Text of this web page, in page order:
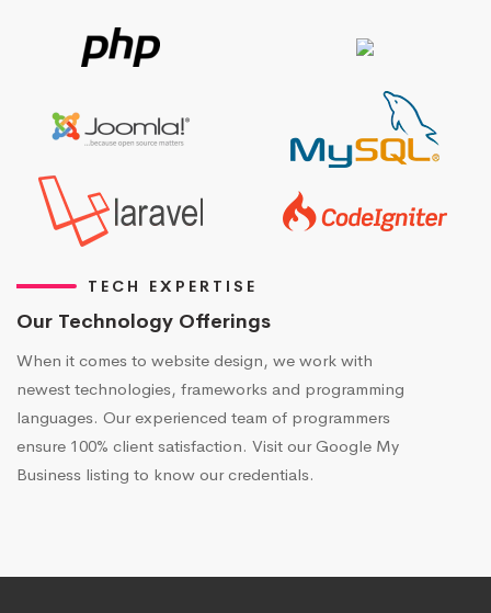
TECH EXPERTISE
Our Technology Offerings
When it comes to website design, we work with
newest technologies, frameworks and programming
languages. Our experienced team of programmers
ensure 100% client satisfaction. Visit our Google My
Business listing to know our credentials.